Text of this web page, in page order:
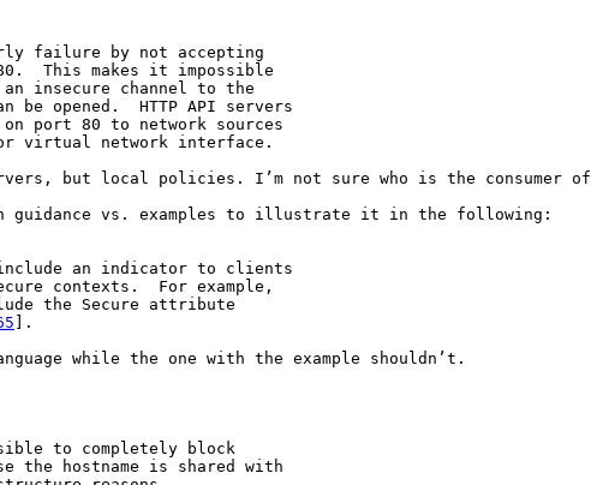
failure by not accepting
This makes it impossible
insecure channel to the
be opened.  HTTP API servers
port 80 to network sources
virtual network interface.
but local policies. I’m not sure who is the consumer
guidance vs. examples to illustrate it in the following:
an indicator to clients
contexts.  For example,
the Secure attribute
].
while the one with the example shouldn’t.
to completely block
the hostname is shared with